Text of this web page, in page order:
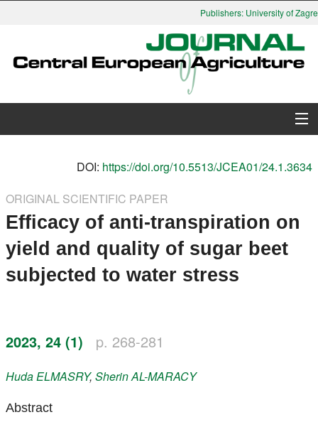
Publishers: University of
Search
Instructions for Authors
DOI: https://doi.org/10.5513/JCEA01/24.1.3634
ORIGINAL SCIENTIFIC PAPER
Efficacy of anti-transpiration on
yield and quality of sugar beet
subjected to water stress
2023, 24 (1) p. 268-281
HudaELMASRY, SherinAL-MARACY
Abstract